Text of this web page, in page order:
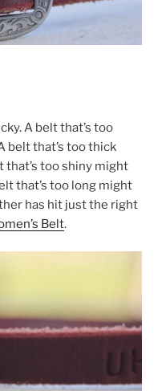
A belt that’s too
belt that’s too thick
too shiny might
that’s too long might
has hit just the right
Belt.